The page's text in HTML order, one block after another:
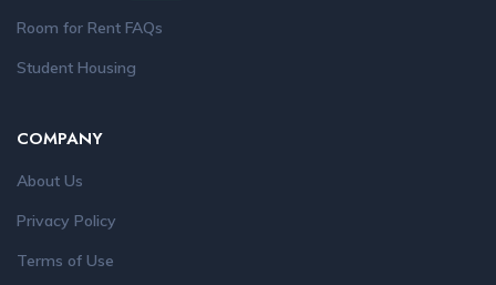
Room for Rent FAQs
Student Housing
COMPANY
About Us
Privacy Policy
Terms of Use